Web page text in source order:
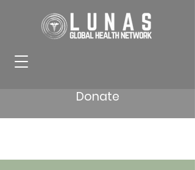
Donate